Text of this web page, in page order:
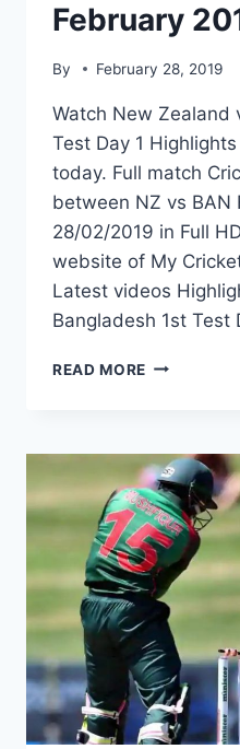
February
By February 28, 2019
Watch New Zealand
Test Day 1
today. Full match
between NZ vs BAN
28/02/2019 in Full
website of My
Latest videos
Bangladesh 1st Test
READ MORE NEW
1ST
TEST
DAY
1
HIGHLIGHTS
–
28TH
FEBRUARY
2019